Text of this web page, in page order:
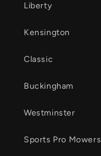
Liberty
Kensington
Classic
Buckingham
Westminster
Sports Pro Mowers